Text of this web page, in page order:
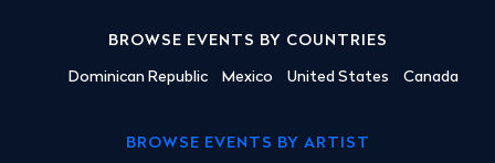
BROWSE EVENTS BY COUNTRIES
Dominican Republic Mexico United States Canada
BROWSE EVENTS BY ARTIST